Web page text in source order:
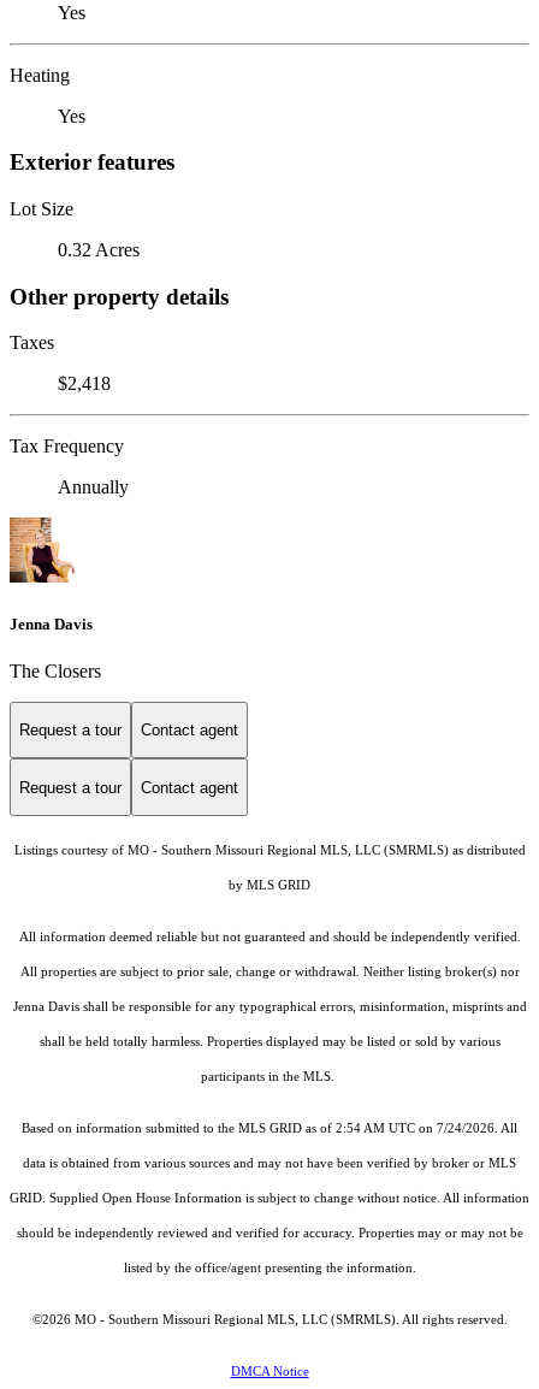
Yes
Heating
Yes
Exterior features
Lot Size
0.32 Acres
Other property details
Taxes
$2,418
Tax Frequency
Annually
Jenna Davis
The Closers
Request a tour Contact agent
Request a tour Contact agent
Listings courtesy of MO - Southern Missouri Regional MLS, LLC (SMRMLS) as distributed
by MLS GRID
All information deemed reliable but not guaranteed and should be independently verified.
All properties are subject to prior sale, change or withdrawal. Neither listing broker(s) nor
Jenna Davis shall be responsible for any typographical errors, misinformation, misprints and
shall be held totally harmless. Properties displayed may be listed or sold by various
participants in the MLS.
Based on information submitted to the MLS GRID as of 2:54 AM UTC on 7/24/2026. All
data is obtained from various sources and may not have been verified by broker or MLS
GRID. Supplied Open House Information is subject to change without notice. All information
should be independently reviewed and verified for accuracy. Properties may or may not be
listed by the office/agent presenting the information.
©2026 MO - Southern Missouri Regional MLS, LLC (SMRMLS). All rights reserved.
DMCA Notice